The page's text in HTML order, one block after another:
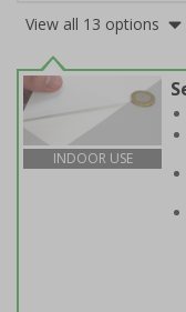
View all 13 options
INDOOR USE